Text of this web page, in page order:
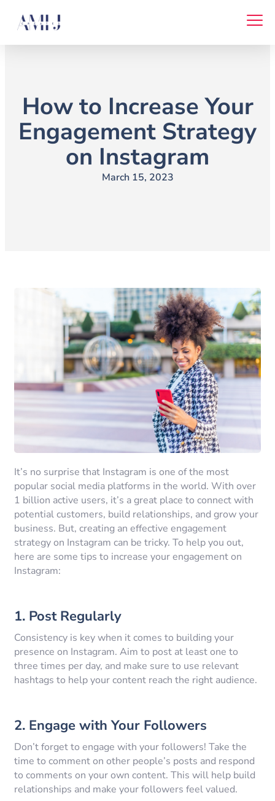
content
How to Increase Your
Engagement Strategy
on Instagram
March 15, 2023
It’s no surprise that Instagram is one of the most
popular social media platforms in the world. With over
1 billion active users, it’s a great place to connect with
potential customers, build relationships, and grow your
business. But, creating an effective engagement
strategy on Instagram can be tricky. To help you out,
here are some tips to increase your engagement on
Instagram:
1. Post Regularly
Consistency is key when it comes to building your
presence on Instagram. Aim to post at least one to
three times per day, and make sure to use relevant
hashtags to help your content reach the right audience.
2. Engage with Your Followers
Don’t forget to engage with your followers! Take the
time to comment on other people’s posts and respond
to comments on your own content. This will help build
relationships and make your followers feel valued.